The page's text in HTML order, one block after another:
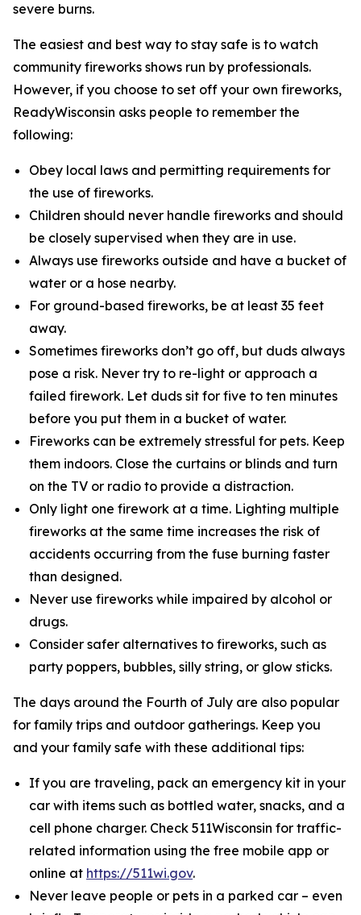
severe burns.
The easiest and best way to stay safe is to watch
community fireworks shows run by professionals.
However, if you choose to set off your own fireworks,
ReadyWisconsin asks people to remember the
following:
Obey local laws and permitting requirements for
the use of fireworks.
Children should never handle fireworks and should
be closely supervised when they are in use.
Always use fireworks outside and have a bucket of
water or a hose nearby.
For ground-based fireworks, be at least 35 feet
away.
Sometimes fireworks don’t go off, but duds always
pose a risk. Never try to re-light or approach a
failed firework. Let duds sit for five to ten minutes
before you put them in a bucket of water.
Fireworks can be extremely stressful for pets. Keep
them indoors. Close the curtains or blinds and turn
on the TV or radio to provide a distraction.
Only light one firework at a time. Lighting multiple
fireworks at the same time increases the risk of
accidents occurring from the fuse burning faster
than designed.
Never use fireworks while impaired by alcohol or
drugs.
Consider safer alternatives to fireworks, such as
party poppers, bubbles, silly string, or glow sticks.
The days around the Fourth of July are also popular
for family trips and outdoor gatherings. Keep you
and your family safe with these additional tips:
If you are traveling, pack an emergency kit in your
car with items such as bottled water, snacks, and a
cell phone charger. Check 511Wisconsin for traffic-
related information using the free mobile app or
online at https://511wi.gov.
Never leave people or pets in a parked car – even